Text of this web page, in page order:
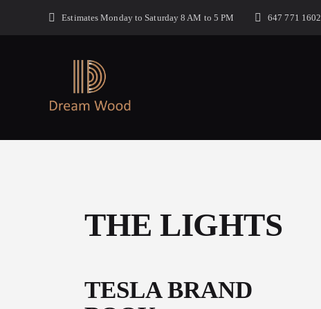
Estimates Monday to Saturday 8 AM to 5 PM 647 771 1602
THE LIGHTS
TESLA BRAND